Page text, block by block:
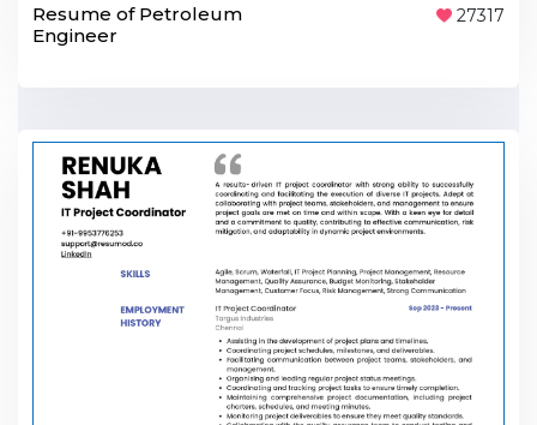
Resume of Petroleum
Engineer
27317